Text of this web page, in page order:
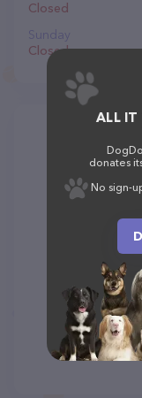
Closed
Sunday
Closed
ALL IT
donates
No sign-